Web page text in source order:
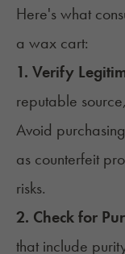
Here's what
a wax cart:
1. Verify
reputable
Avoid
as counterfeit
risks.
2. Check for
that include